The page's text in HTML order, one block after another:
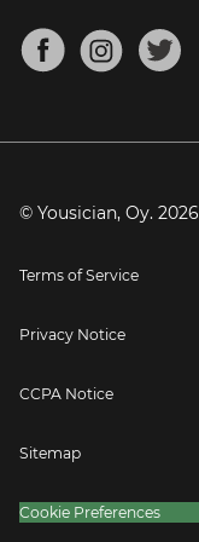
Mandolin Tuner
About
Blog
Press
© Yousician, Oy. 2026
Terms of Service
Privacy Notice
CCPA Notice
Sitemap
Cookie Preferences